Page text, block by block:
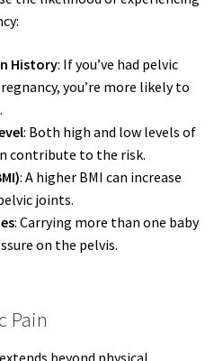
History: If you’ve had pelvic
you’re more likely to
: Both high and low levels of
contribute to the risk.
: A higher BMI can increase
joints.
: Carrying more than one baby
on the pelvis.
Pain